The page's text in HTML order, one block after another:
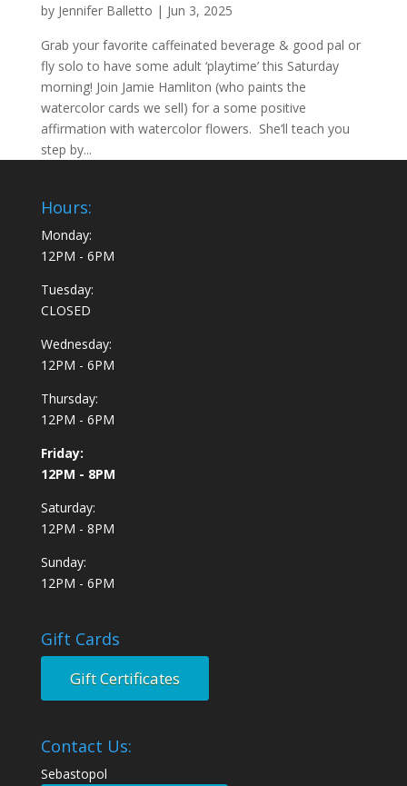
by Jennifer Balletto | Jun 3, 2025
Grab your favorite caffeinated beverage & good pal or
fly solo to have some adult ‘playtime’ this Saturday
morning! Join Jamie Hamliton (who paints the
watercolor cards we sell) for a some positive
affirmation with watercolor flowers. She’ll teach you
step by...
Hours:
Monday:
12PM - 6PM
Tuesday:
CLOSED
Wednesday:
12PM - 6PM
Thursday:
12PM - 6PM
Friday:
12PM - 8PM
Saturday:
12PM - 8PM
Sunday:
12PM - 6PM
Gift Cards
Gift Certificates
Contact Us:
Sebastopol